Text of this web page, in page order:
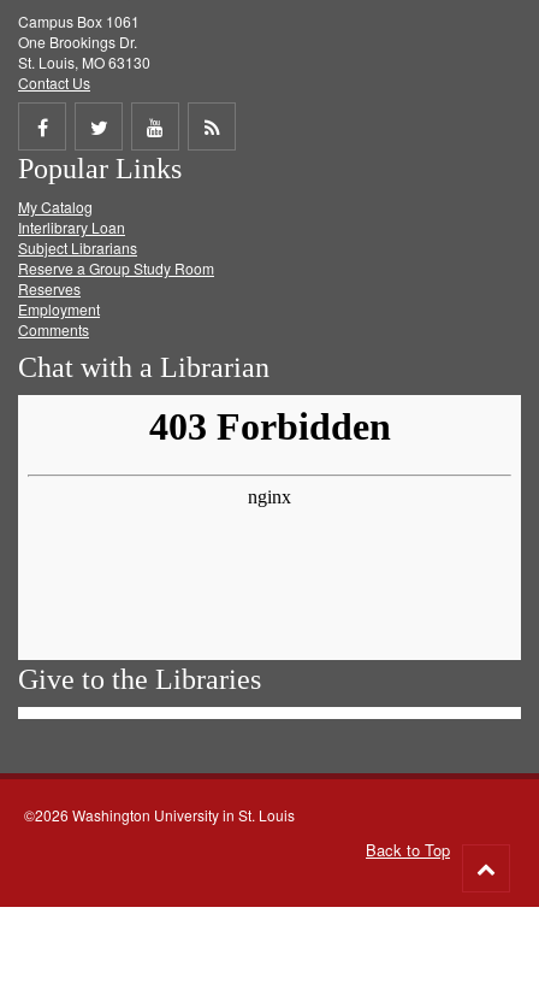
Campus Box 1061
One Brookings Dr.
St. Louis, MO 63130
Contact Us
Share
on
Facebook
Share
on
Twitter
Share
on
Get
Popular Links
My Catalog
Interlibrary Loan
Subject Librarians
Reserve a Group Study Room
Reserves
Employment
Comments
Chat with a Librarian
Give to the Libraries
©2026 Washington University in St. Louis
Back to Top
to